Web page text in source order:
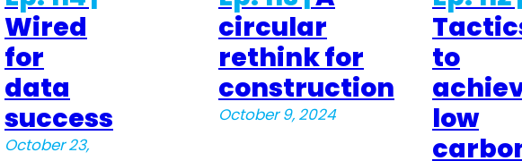
Wired
for
data
success
October 23,
circular
rethink for
construction
October 9, 2024
to
low